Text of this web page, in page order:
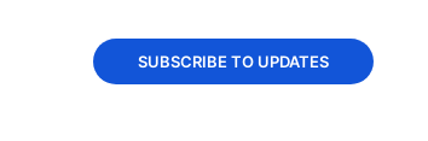
SUBSCRIBE TO UPDATES